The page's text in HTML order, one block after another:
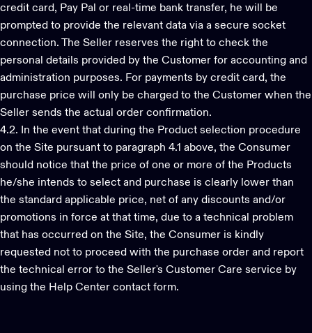
credit card, Pay Pal or real-time bank transfer, he will be
prompted to provide the relevant data via a secure socket
connection. The Seller reserves the right to check the
personal details provided by the Customer for accounting and
administration purposes. For payments by credit card, the
purchase price will only be charged to the Customer when the
Seller sends the actual order confirmation.
4.2. In the event that during the Product selection procedure
on the Site pursuant to paragraph 4.1 above, the Consumer
should notice that the price of one or more of the Products
he/she intends to select and purchase is clearly lower than
the standard applicable price, net of any discounts and/or
promotions in force at that time, due to a technical problem
that has occurred on the Site, the Consumer is kindly
requested not to proceed with the purchase order and report
the technical error to the Seller's Customer Care service by
using the Help Center contact form.